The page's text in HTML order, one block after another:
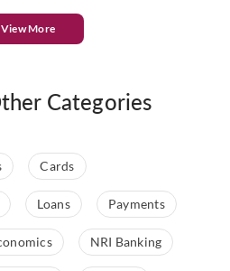
View More
Categories
Cards
Loans Payments
NRI Banking